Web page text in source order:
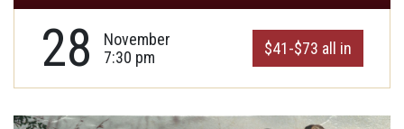
28
November
7:30 pm
$41-$73 all in